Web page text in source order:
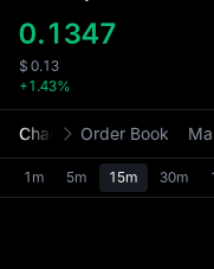
0.1347
$ 0.13
+1.43%
Chart Order Book
1m 5m 15m 30m